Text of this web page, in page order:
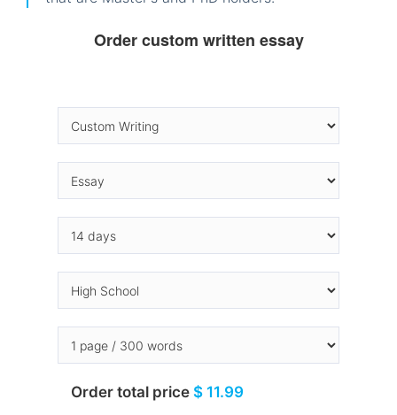
Order custom written essay
Order total price $ 11.99